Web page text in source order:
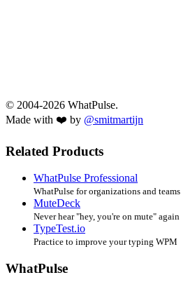
© 2004-2026 WhatPulse.
Made with ❤️ by @smitmartijn
Related Products
WhatPulse Professional
WhatPulse for organizations and teams
MuteDeck
Never hear "hey, you're on mute" again
TypeTest.io
Practice to improve your typing WPM
WhatPulse